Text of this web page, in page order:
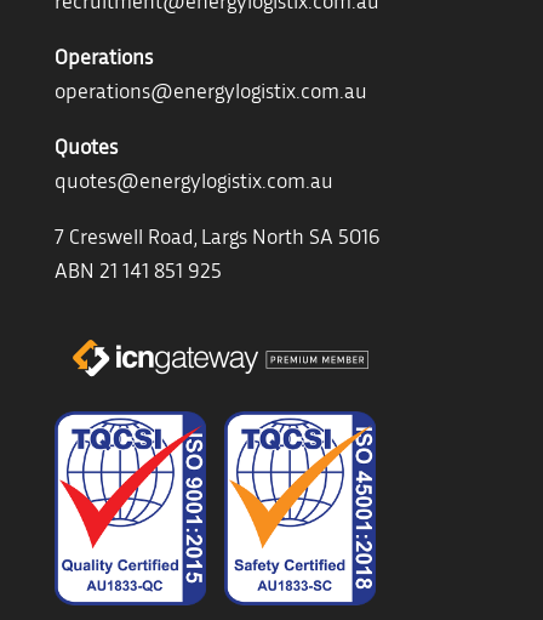
Operations
operations@energylogistix.com.au
Quotes
quotes@energylogistix.com.au
7 Creswell Road, Largs North SA 5016
ABN 21 141 851 925